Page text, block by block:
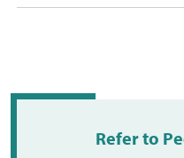
Refer to